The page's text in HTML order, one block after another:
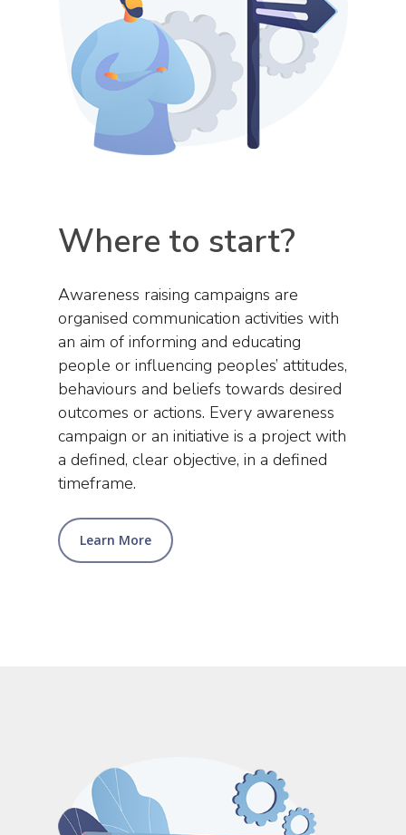
Where to start?
Awareness raising campaigns are
organised communication activities with
an aim of informing and educating
people or influencing peoples’ attitudes,
behaviours and beliefs towards desired
outcomes or actions. Every awareness
campaign or an initiative is a project with
a defined, clear objective, in a defined
timeframe.
Learn More